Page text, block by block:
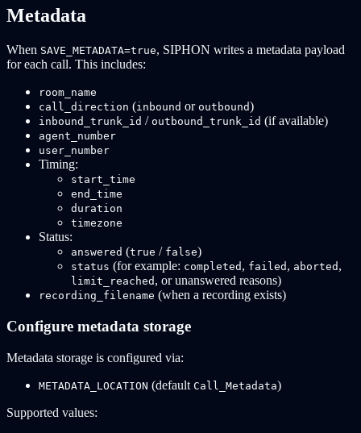
Metadata
When SAVE_METADATA=true, SIPHON writes a metadata payload
for each call. This includes:
room_name
call_direction (inbound or outbound)
inbound_trunk_id / outbound_trunk_id (if available)
agent_number
user_number
Timing:
start_time
end_time
duration
timezone
Status:
answered (true / false)
status (for example: completed , failed , aborted ,
limit_reached , or unanswered reasons)
recording_filename (when a recording exists)
Configure metadata storage
Metadata storage is configured via:
METADATA_LOCATION (default Call_Metadata)
Supported values: